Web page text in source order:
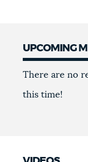
UPCOMING
There are no
this time!